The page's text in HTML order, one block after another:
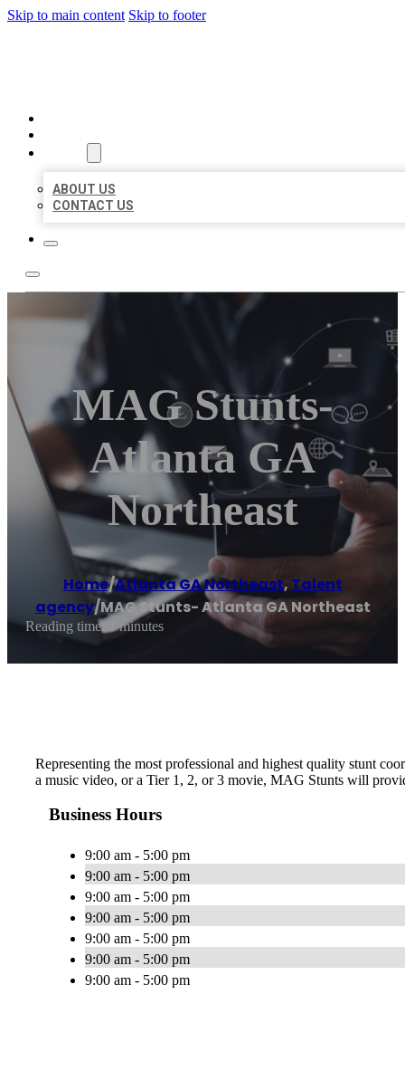
Skip to main content Skip to footer
ABOUT US
CONTACT US
MAG Stunts-
Atlanta GA
Northeast
Home/Atlanta GA Northeast,Talent
agency/MAG Stunts- Atlanta GA Northeast
Reading time: 1 minutes
Representing the most professional and highest quality stunt
a music video, or a Tier 1, 2, or 3 movie, MAG Stunts will
Business Hours
9:00 am - 5:00 pm
9:00 am - 5:00 pm
9:00 am - 5:00 pm
9:00 am - 5:00 pm
9:00 am - 5:00 pm
9:00 am - 5:00 pm
9:00 am - 5:00 pm